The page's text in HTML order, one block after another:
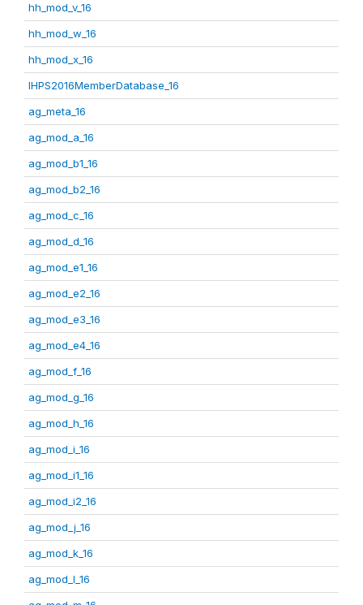
hh_mod_v_16
hh_mod_w_16
hh_mod_x_16
IHPS2016MemberDatabase_16
ag_meta_16
ag_mod_a_16
ag_mod_b1_16
ag_mod_b2_16
ag_mod_c_16
ag_mod_d_16
ag_mod_e1_16
ag_mod_e2_16
ag_mod_e3_16
ag_mod_e4_16
ag_mod_f_16
ag_mod_g_16
ag_mod_h_16
ag_mod_i_16
ag_mod_i1_16
ag_mod_i2_16
ag_mod_j_16
ag_mod_k_16
ag_mod_l_16